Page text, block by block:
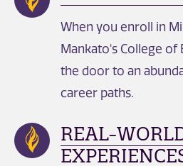
When you enroll in
Mankato's College of
the door to an
career paths.
REAL-